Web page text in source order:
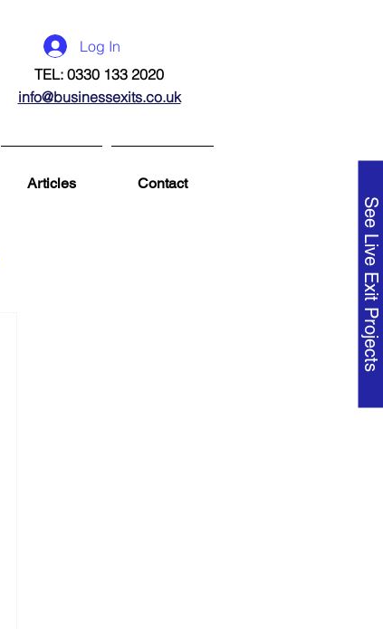
See Live Exit Projects
Log In
TEL: 0330 133 2020
info@businessexits.co.uk
Articles Contact